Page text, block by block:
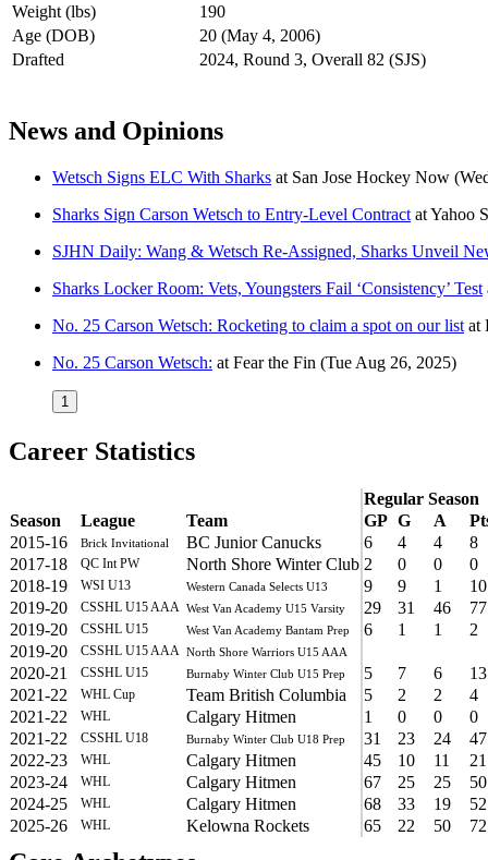
Weight (lbs)
190
Age (DOB)
20 (May 4, 2006)
Drafted
2024, Round 3, Overall 82 (SJS)
News and Opinions
Wetsch Signs ELC With Sharks at San Jose Hockey Now
Sharks Sign Carson Wetsch to Entry-Level Contract atYahoo
SJHN Daily: Wang & Wetsch Re-Assigned, Sharks Unveil
Sharks Locker Room: Vets, Youngsters Fail ‘Consistency’ Test
No. 25 Carson Wetsch: Rocketing to claim a spot on our list at
No. 25 Carson Wetsch: at Fear the Fin (Tue Aug 26, 2025)
1
Career Statistics
Regular Season
Season
League Team GP G A
2015-16
Brick Invitational BC Junior Canucks 6 4 4
8
2017-18
QC Int PW North Shore Winter Club 2 0 0
0
2018-19
WSI U13 Western Canada Selects U13 9 9 1
10
2019-20
CSSHL U15 AAA West Van Academy U15 Varsity 29 31 46
77
2019-20
CSSHL U15 West Van Academy Bantam Prep 6 1 1
2
2019-20
CSSHL U15 AAA North Shore Warriors U15 AAA
2020-21 CSSHL U15 Burnaby Winter Club U15 Prep 5 7 6
13
2021-22
WHL Cup Team British Columbia 5 2 2
4
2021-22
WHL Calgary Hitmen 1 0 0
0
2021-22
CSSHL U18 Burnaby Winter Club U18 Prep 31 23 24
47
2022-23
WHL Calgary Hitmen 45 10 11
21
2023-24
WHL Calgary Hitmen 67 25 25
50
2024-25
WHL Calgary Hitmen 68 33 19
52
2025-26
WHL Kelowna Rockets 65 22 50 72